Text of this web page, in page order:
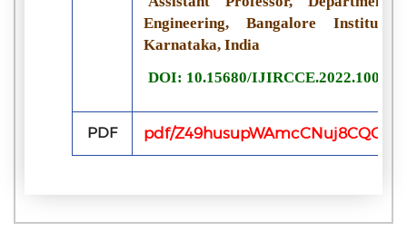
Engineering, Bangalore Institute
Karnataka, India
DOI: 10.15680/
PDF pdf/